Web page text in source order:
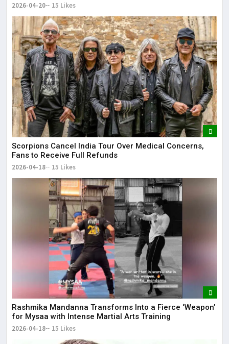
2026-04-20 15 Likes
Scorpions Cancel India Tour Over Medical Concerns,
Fans to Receive Full Refunds
2026-04-18 15 Likes
Rashmika Mandanna Transforms Into a Fierce ‘Weapon’
for Mysaa with Intense Martial Arts Training
2026-04-18 15 Likes